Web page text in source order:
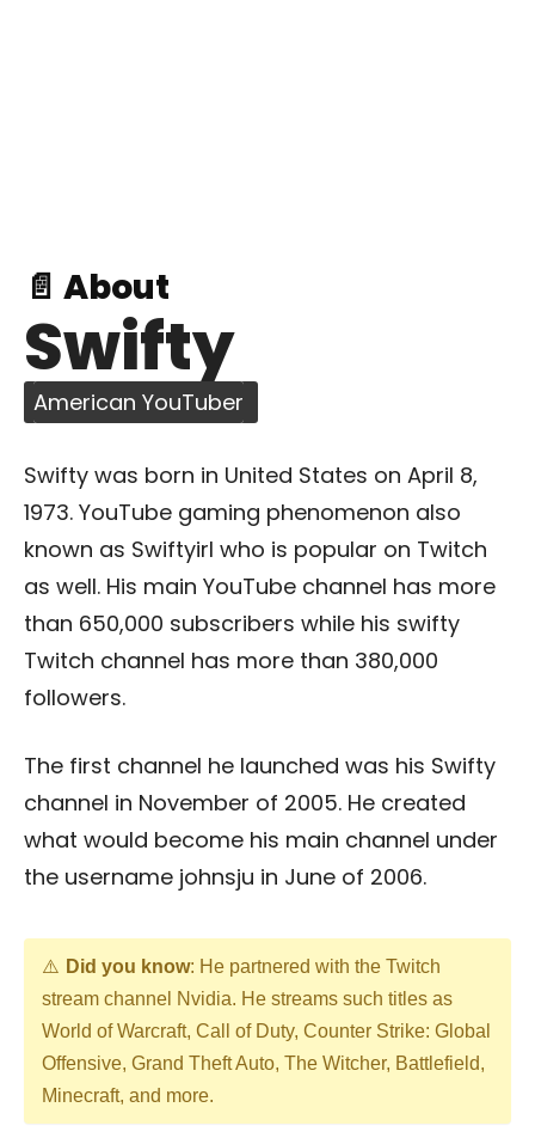
📄 About
Swifty
American YouTuber
Swifty was born in United States on April 8,
1973. YouTube gaming phenomenon also
known as Swiftyirl who is popular on Twitch
as well. His main YouTube channel has more
than 650,000 subscribers while his swifty
Twitch channel has more than 380,000
followers.
The first channel he launched was his Swifty
channel in November of 2005. He created
what would become his main channel under
the username johnsju in June of 2006.
Did you know: He partnered with the Twitch
stream channel Nvidia. He streams such titles as
World of Warcraft, Call of Duty, Counter Strike: Global
Offensive, Grand Theft Auto, The Witcher, Battlefield,
Minecraft, and more.